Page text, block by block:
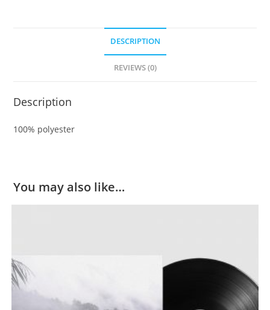
DESCRIPTION
REVIEWS (0)
Description
100% polyester
You may also like…